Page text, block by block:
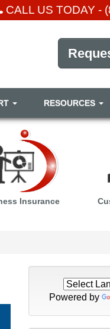
CALL US TODAY -
RESOURCES
Insurance
Powered by